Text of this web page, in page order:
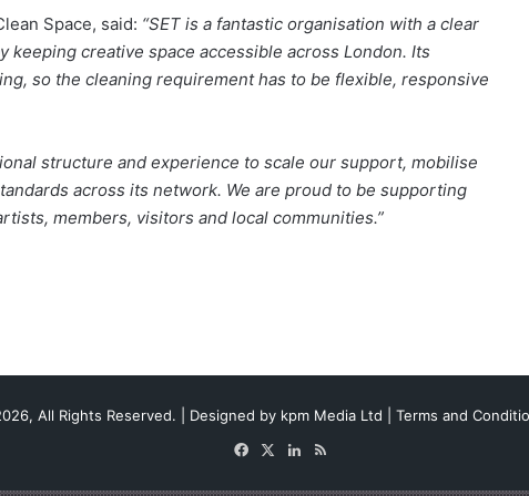
Space, said: “SET is a fantastic organisation with a clear
creative space accessible across London. Its
so the cleaning requirement has to be flexible, responsive
structure and experience to scale our support, mobilise
across its network. We are proud to be supporting
members, visitors and local communities.”
All Rights Reserved. | Designed by kpm Media Ltd Terms and
FacebookLinkedIn